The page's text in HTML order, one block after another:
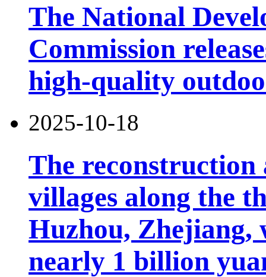
The National
Commission
high-quality
2025-10-18
The
villages along the
Huzhou, Zhejiang,
nearly 1 billion